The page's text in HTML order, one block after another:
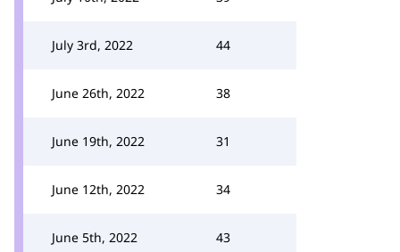
July 3rd, 2022 44
June 26th, 2022 38
June 19th, 2022 31
June 12th, 2022 34
June 5th, 2022 43